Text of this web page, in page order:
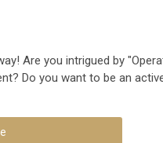
Are you intrigued by
Do you want to be an